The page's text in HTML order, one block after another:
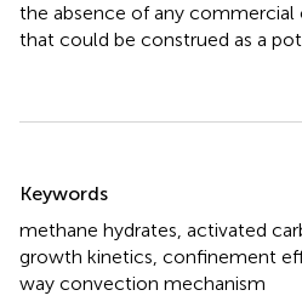
the absence of any commercial
that could be construed as a
Summary
Keywords
methane hydrates, activated
growth kinetics, confinement
way convection mechanism